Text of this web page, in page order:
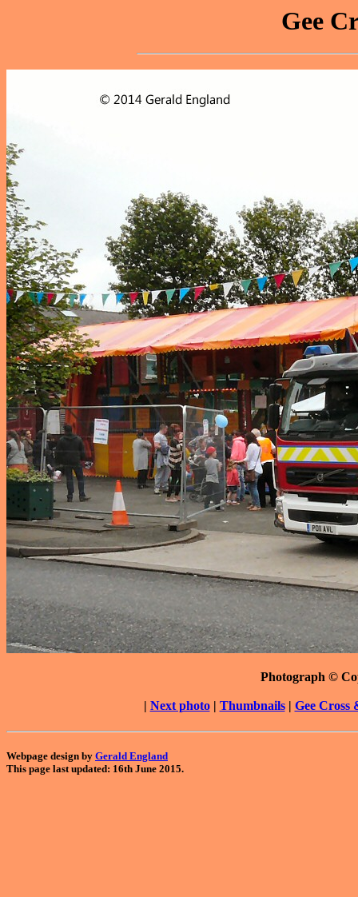
Gee
Photograph ©
| Next photo| Thumbnails| Gee Cross
Webpage design by Gerald England
This page last updated: 16th June 2015.